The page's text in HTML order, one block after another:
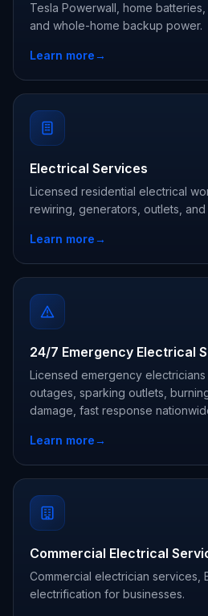
Tesla Powerwall, home
and whole-home backup power.
Learn more→
Electrical Services
Licensed residential electrical
rewiring, generators, outlets, and
Learn more→
24/7 Emergency Electrical
Licensed emergency
outages, sparking outlets,
damage, fast response
Learn more→
Commercial Electrical
Commercial electrician services,
electrification for businesses.